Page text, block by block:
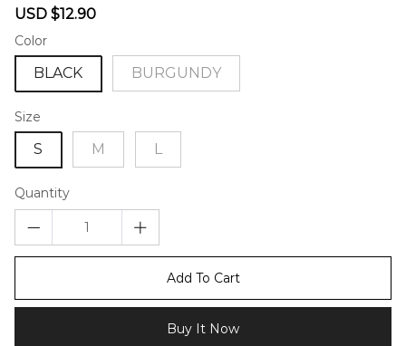
Sale
USD $12.90
Color
BLACK BURGUNDY
Size
S M L
Quantity
Add To Cart
Buy It Now